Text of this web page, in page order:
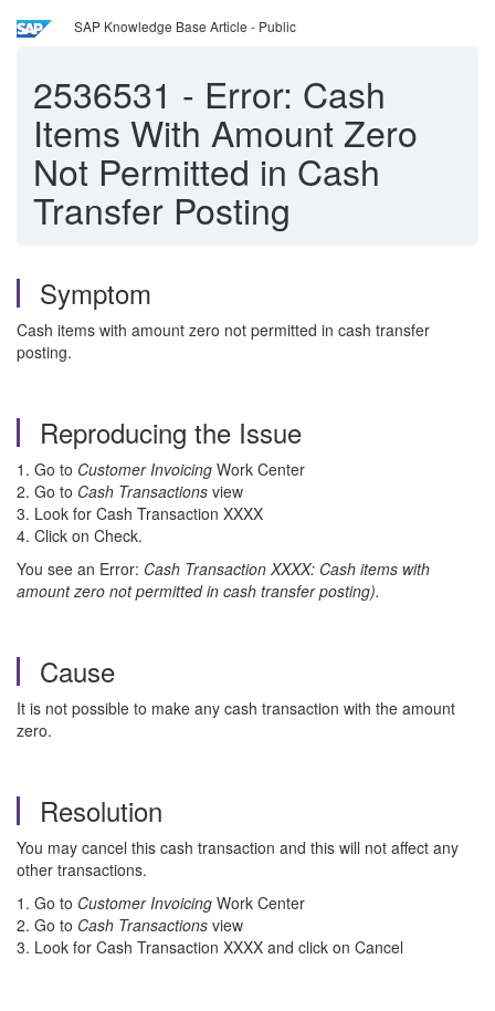
SAP Knowledge Base Article - Public
2536531 - Error: Cash
Items With Amount Zero
Not Permitted in Cash
Transfer Posting
Symptom
Cash items with amount zero not permitted in cash transfer
posting.
Reproducing the Issue
1. Go to Customer Invoicing Work Center
2. Go to Cash Transactions view
3. Look for Cash Transaction XXXX
4. Click on Check.
You see an Error: Cash Transaction XXXX: Cash items with
amount zero not permitted in cash transfer posting).
Cause
It is not possible to make any cash transaction with the amount
zero.
Resolution
You may cancel this cash transaction and this will not affect any
other transactions.
1. Go to Customer Invoicing Work Center
2. Go to Cash Transactions view
3. Look for Cash Transaction XXXX and click on Cancel